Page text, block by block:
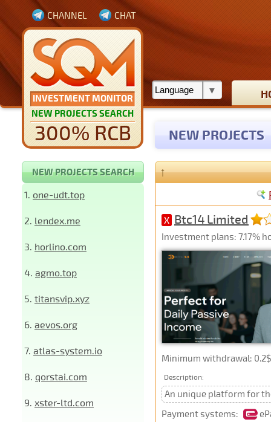
INVESTMENT MONITOR
NEW PROJECTS SEARCH
300% RCB
CHANNEL CHAT
NEW PROJECTS
NEW PROJECTS SEARCH
1. one-udt.top
2. lendex.me
3. horlino.com
4. agmo.top
5. titansvip.xyz
6. aevos.org
7. atlas-system.io
8. qorstai.com
9. xster-ltd.com
↑
X Btc14 Limited
Investment plans: 7.17%
Minimum withdrawal: 0.2$
Description:
An unique platform for
Payment systems: